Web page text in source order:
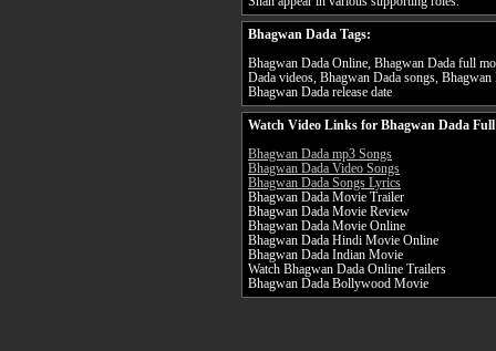
Bhagwan Dada Tags:
Bhagwan Dada Online, Bhagwan Dada full
Dada videos, Bhagwan Dada songs,
Bhagwan Dada release date
Watch Video Links for Bhagwan Dada
Bhagwan Dada mp3 Songs
Bhagwan Dada Video Songs
Bhagwan Dada Songs Lyrics
Bhagwan Dada Movie Trailer
Bhagwan Dada Movie Review
Bhagwan Dada Movie Online
Bhagwan Dada Hindi Movie Online
Bhagwan Dada Indian Movie
Watch Bhagwan Dada Online Trailers
Bhagwan Dada Bollywood Movie